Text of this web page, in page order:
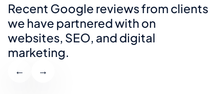
Recent Google reviews from clients
we have partnered with on
websites, SEO, and digital
marketing.
← →